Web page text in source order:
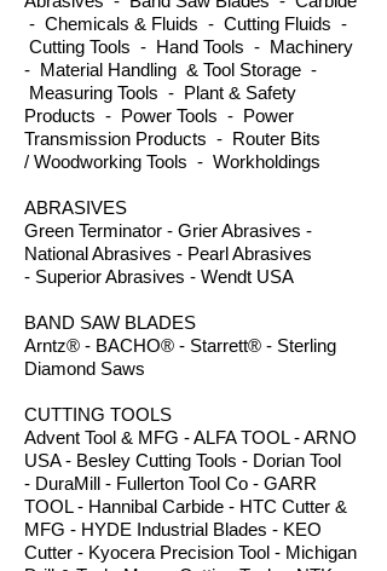
- Chemicals & Fluids - Cutting Fluids -
Cutting Tools - Hand Tools - Machinery
- Material Handling & Tool Storage -
Measuring Tools - Plant & Safety
Products - Power Tools - Power
Transmission Products - Router Bits
/ Woodworking Tools - Workholdings
ABRASIVES
Green Terminator - Grier Abrasives -
National Abrasives - Pearl Abrasives
- Superior Abrasives - Wendt USA
BAND SAW BLADES
Arntz® - BACHO® - Starrett® - Sterling
Diamond Saws
CUTTING TOOLS
Advent Tool & MFG - ALFA TOOL - ARNO
USA - Besley Cutting Tools - Dorian Tool
- DuraMill - Fullerton Tool Co - GARR
TOOL - Hannibal Carbide - HTC Cutter &
MFG - HYDE Industrial Blades - KEO
Cutter - Kyocera Precision Tool - Michigan